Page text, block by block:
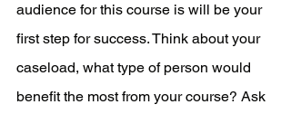
audience for this course is will be your
first step for success. Think about your
caseload, what type of person would
benefit the most from your course? Ask